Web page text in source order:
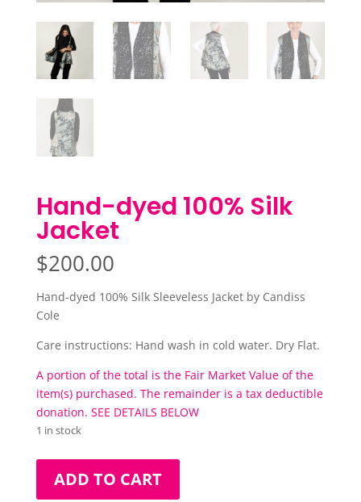
Hand-dyed 100% Silk
Jacket
$200.00
Hand-dyed 100% Silk Sleeveless Jacket by Candiss
Cole
Care instructions: Hand wash in cold water. Dry Flat.
A portion of the total is the Fair Market Value of the
item(s) purchased. The remainder is a tax deductible
donation. SEE DETAILS BELOW
1 in stock
dyedADD TO CART